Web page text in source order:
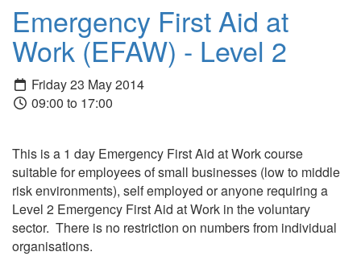
Emergency First Aid at
Work (EFAW) - Level 2
Friday 23 May 2014
09:00 to 17:00
This is a 1 day Emergency First Aid at Work course
suitable for employees of small businesses (low to middle
risk environments), self employed or anyone requiring a
Level 2 Emergency First Aid at Work in the voluntary
sector. There is no restriction on numbers from individual
organisations.